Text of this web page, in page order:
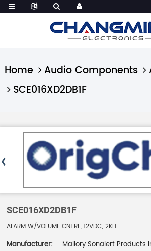
Home Audio Components
SCE016XD2DB1F
SCE016XD2DB1F
ALARM W/VOLUME CNTRL; 12VDC; 2KH
Manufacturer:
Mallory Sonalert Products